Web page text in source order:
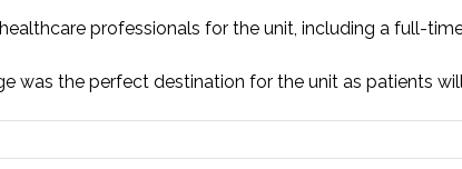
professionals for the unit, including a full-
was the perfect destination for the unit as patients